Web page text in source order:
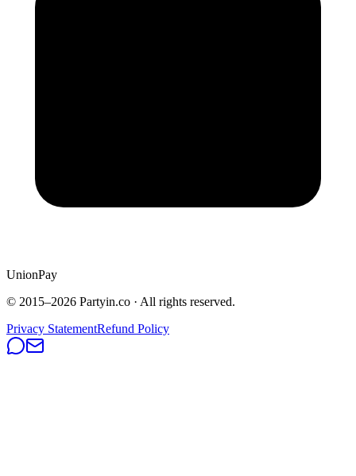
UnionPay
© 2015–2026 Partyin.co · All rights reserved.
Privacy StatementRefund Policy